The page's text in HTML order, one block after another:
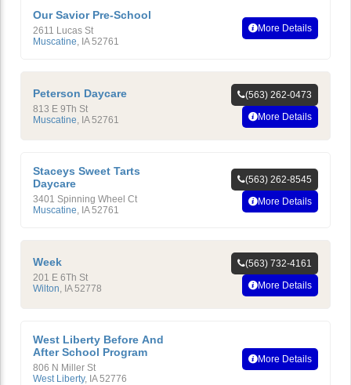
Our Savior Pre-School
2611 Lucas St
Muscatine, IA 52761
More Details
Peterson Daycare
813 E 9Th St
Muscatine IA 52761
(563) 262-0473
More Details
Staceys Sweet Tarts
Daycare
3401 Spinning Wheel Ct
Muscatine, IA 52761
(563) 262-8545
More Details
Week
201 E 6Th St
Wilton IA 52778
(563) 732-4161
More Details
West Liberty Before And
After School Program
806 N Miller St
West Liberty, IA 52776
More Details